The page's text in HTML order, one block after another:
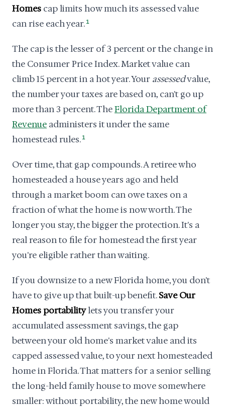
Homes cap limits how much its assessed value
can rise each year. 1
The cap is the lesser of 3 percent or the change in
the Consumer Price Index. Market value can
climb 15 percent in a hot year. Your assessedvalue,
the number your taxes are based on, can't go up
more than 3 percent. TheFlorida Department of
Revenue administers it under the same
homestead rules. 1
Over time, that gap compounds. A retiree who
homesteaded a house years ago and held
through a market boom can owe taxes on a
fraction of what the home is now worth. The
longer you stay, the bigger the protection. It's a
real reason to file for homestead the first year
you're eligible rather than waiting.
If you downsize to a new Florida home, you don't
have to give up that built-up benefit.Save Our
Homes portabilitylets you transfer your
accumulated assessment savings, the gap
between your old home's market value and its
capped assessed value, to your next homesteaded
home in Florida. That matters for a senior selling
the long-held family house to move somewhere
smaller: without portability, the new home would